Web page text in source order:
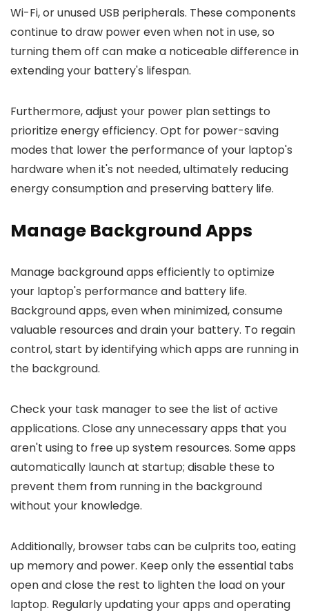
Wi-Fi, or unused USB peripherals. These components
continue to draw power even when not in use, so
turning them off can make a noticeable difference in
extending your battery's lifespan.
Furthermore, adjust your power plan settings to
prioritize energy efficiency. Opt for power-saving
modes that lower the performance of your laptop's
hardware when it's not needed, ultimately reducing
energy consumption and preserving battery life.
Manage Background Apps
Manage background apps efficiently to optimize
your laptop's performance and battery life.
Background apps, even when minimized, consume
valuable resources and drain your battery. To regain
control, start by identifying which apps are running in
the background.
Check your task manager to see the list of active
applications. Close any unnecessary apps that you
aren't using to free up system resources. Some apps
automatically launch at startup; disable these to
prevent them from running in the background
without your knowledge.
Additionally, browser tabs can be culprits too, eating
up memory and power. Keep only the essential tabs
open and close the rest to lighten the load on your
laptop. Regularly updating your apps and operating